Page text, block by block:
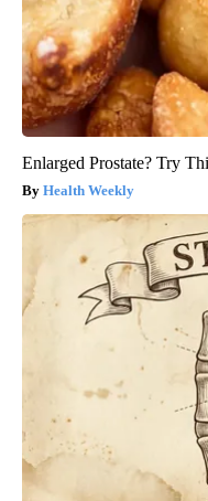
Enlarged Prostate? Try
Health Weekly